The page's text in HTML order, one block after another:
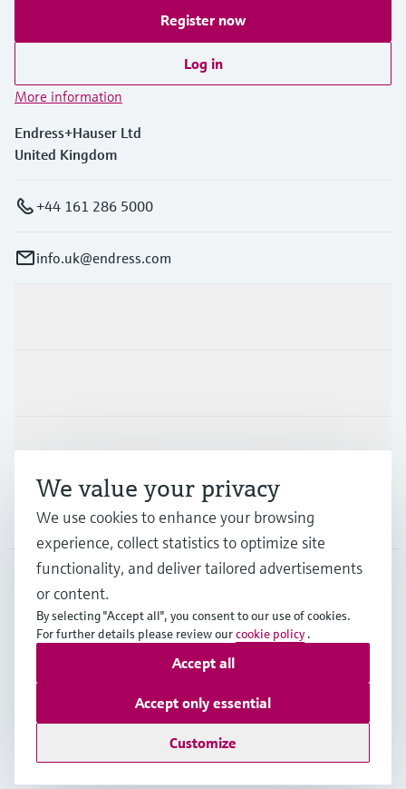
Register now
Log in
More information
Endress+Hauser Ltd
United Kingdom
+44 161 286 5000
info.uk@endress.com
Support
Company
GLB•English
Copyright © Endress+Hauser Group Services AG
Data Protection
Legal information
Modern Slavery Statement
We value your privacy
We use cookies to enhance your browsing
experience, collect statistics to optimize site
functionality, and deliver tailored advertisements
or content.
By selecting "Accept all", you consent to our use of cookies.
For further details please review ourcookie policy .
Customize
Accept only essential
Accept all